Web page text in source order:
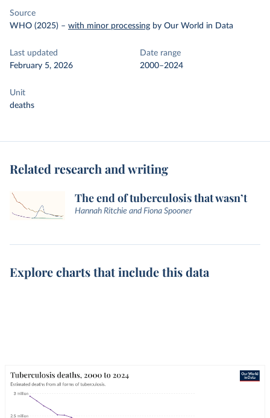
Source
WHO (2025) – with minor processing by Our World in Data
Last updated
February 5, 2026
Date range
2000–2024
Unit
deaths
Related research and writing
The end of tuberculosis that wasn’t
Hannah Ritchie and Fiona Spooner
Explore charts that include this data